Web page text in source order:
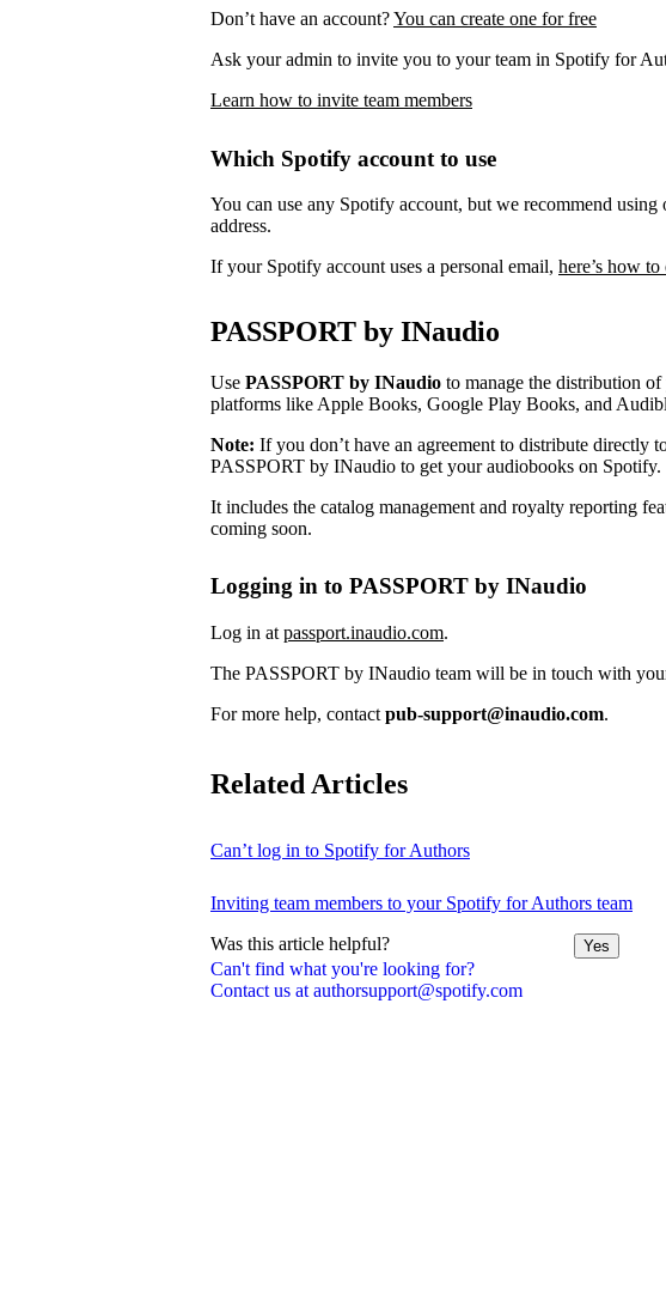
Can't find what you're looking for?
Contact us at authorsupport@spotify.com
Don’t have an account?You can create one for free
Ask your admin to invite you to your team in Spotify for
Learn how to invite team members
Which Spotify account to use
You can use any Spotify account, but we recommend using
address.
If your Spotify account uses a personal email, here’s how
PASSPORT by INaudio
Use PASSPORT by INaudio to manage the distribution
platforms like Apple Books, Google Play Books, and
Note: If you don’t have an agreement to distribute directly
PASSPORT by INaudio to get your audiobooks on Spotify.
It includes the catalog management and royalty reporting
coming soon.
Logging in to PASSPORT by INaudio
Log in at passport.inaudio.com.
The PASSPORT by INaudio team will be in touch with
For more help, contact pub-support@inaudio.com.
Related Articles
Can’t log in to Spotify for Authors
Inviting team members to your Spotify for Authors team
Was this article helpful? Yes